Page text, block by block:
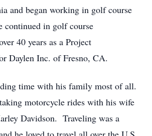
and began working in golf course
in golf course
40 years as a Project
Daylen Inc. of Fresno, CA.
time with his family most of all.
motorcycle rides with his wife
Davidson. Traveling was a